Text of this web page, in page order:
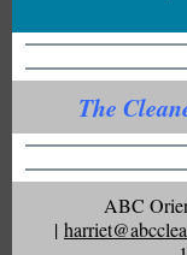
The
ABC
|